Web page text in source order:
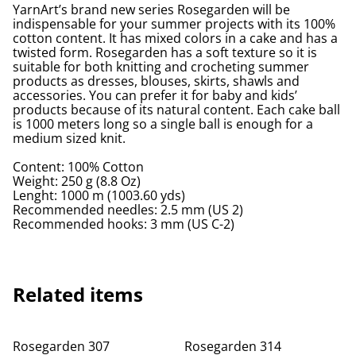
YarnArt’s brand new series Rosegarden will be
indispensable for your summer projects with its 100%
cotton content. It has mixed colors in a cake and has a
twisted form. Rosegarden has a soft texture so it is
suitable for both knitting and crocheting summer
products as dresses, blouses, skirts, shawls and
accessories. You can prefer it for baby and kids’
products because of its natural content. Each cake ball
is 1000 meters long so a single ball is enough for a
medium sized knit.
Content: 100% Cotton
Weight: 250 g (8.8 Oz)
Lenght: 1000 m (1003.60 yds)
Recommended needles: 2.5 mm (US 2)
Recommended hooks: 3 mm (US C-2)
Related items
Rosegarden 307
Rosegarden 314